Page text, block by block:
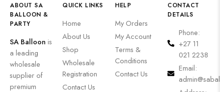
ABOUT SA
BALLOON &
PARTY
SA Balloon is
a leading
wholesale
supplier of
premium
QUICK LINKS
Home
About Us
Shop
Wholesale
Registration
Contact Us
HELP
My Orders
My Account
Terms &
Conditions
Contact Us
CONTACT
DETAILS
Phone:
+27 11
021 2238
Email: